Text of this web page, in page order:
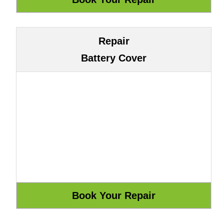
Repair
Battery Cover